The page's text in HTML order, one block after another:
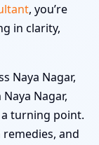
, you’re
in clarity,
Naya Nagar,
Nagar,
turning point.
and